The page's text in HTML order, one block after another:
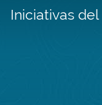
Iniciativas